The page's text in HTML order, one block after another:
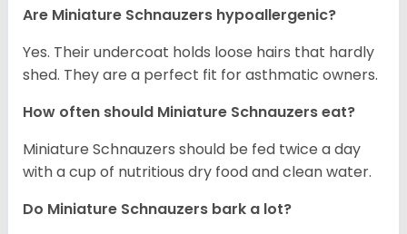
Are Miniature Schnauzers hypoallergenic?
Yes. Their undercoat holds loose hairs that hardly
shed. They are a perfect fit for asthmatic owners.
How often should Miniature Schnauzers eat?
Miniature Schnauzers should be fed twice a day
with a cup of nutritious dry food and clean water.
Do Miniature Schnauzers bark a lot?